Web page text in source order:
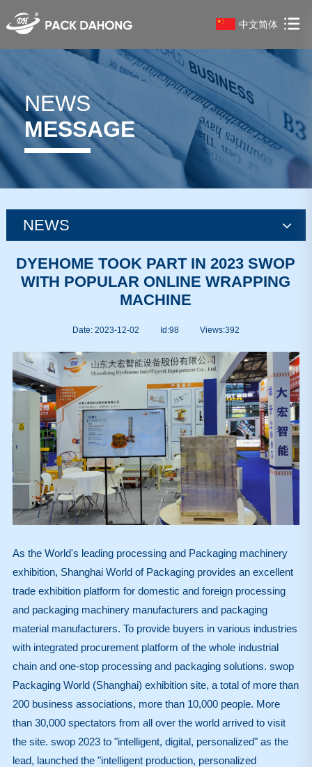
中文简体
NEWS
MESSAGE
NEWS
news
DYEHOME TOOK PART IN 2023 SWOP
WITH POPULAR ONLINE WRAPPING
MACHINE
Date: 2023-12-02 Id:98 Views:392
As the World's leading processing and Packaging machinery
exhibition, Shanghai World of Packaging provides an excellent
trade exhibition platform for domestic and foreign processing
and packaging machinery manufacturers and packaging
material manufacturers. To provide buyers in various industries
with integrated procurement platform of the whole industrial
chain and one-stop processing and packaging solutions. swop
Packaging World (Shanghai) exhibition site, a total of more than
200 business associations, more than 10,000 people. More
than 30,000 spectators from all over the world arrived to visit
the site. swop 2023 to "intelligent, digital, personalized" as the
lead, launched the "intelligent production, personalized